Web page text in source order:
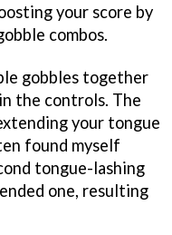
your score by
combos.
gobbles together
the controls. The
your tongue
found myself
tongue-lashing
one, resulting